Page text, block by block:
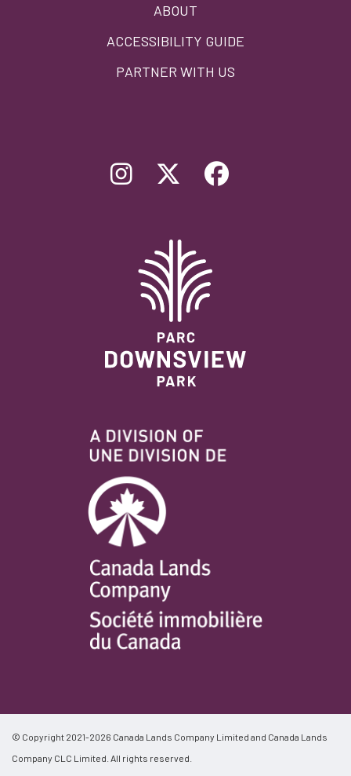
ABOUT
ACCESSIBILITY GUIDE
PARTNER WITH US
© Copyright 2021-2026 Canada Lands Company Limited and Canada Lands
Company CLC Limited. All rights reserved.